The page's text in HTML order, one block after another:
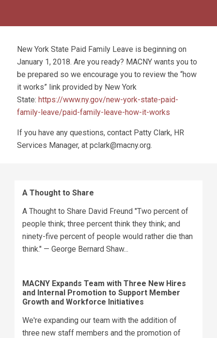
New York State Paid Family Leave is beginning on
January 1, 2018. Are you ready? MACNY wants you to
be prepared so we encourage you to review the “how
it works” link provided by New York
State: https://www.ny.gov/new-york-state-paid-
family-leave/paid-family-leave-how-it-works
If you have any questions, contact Patty Clark, HR
Services Manager, at pclark@macny.org.
A Thought to Share
A Thought to Share David Freund "Two percent of
people think; three percent think they think; and
ninety-five percent of people would rather die than
think." — George Bernard Shaw...
MACNY Expands Team with Three New Hires
and Internal Promotion to Support Member
Growth and Workforce Initiatives
We're expanding our team with the addition of
three new staff members and the promotion of